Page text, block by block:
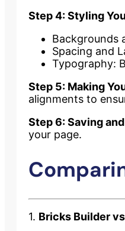
Step 4: Styling
Backgrounds
Spacing and
Typography:
Step 5: Making
alignments to
Step 6: Saving
your page.
1. Bricks Builder